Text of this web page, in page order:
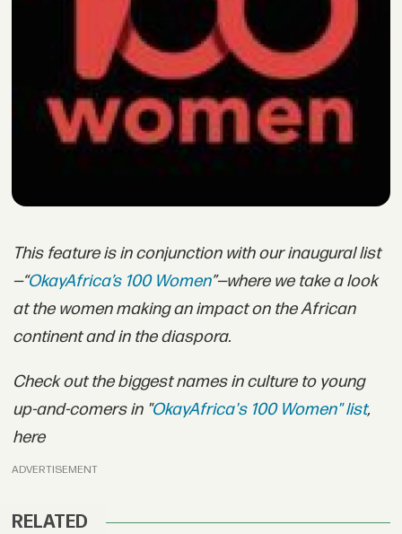
This feature is in conjunction with our inaugural list
—“OkayAfrica’s 100 Women”—where we take a look
at the women making an impact on the African
continent and in the diaspora.
Check out the biggest names in culture to young
up-and-comers in "OkayAfrica's 100 Women" list,
here
ADVERTISEMENT
RELATED